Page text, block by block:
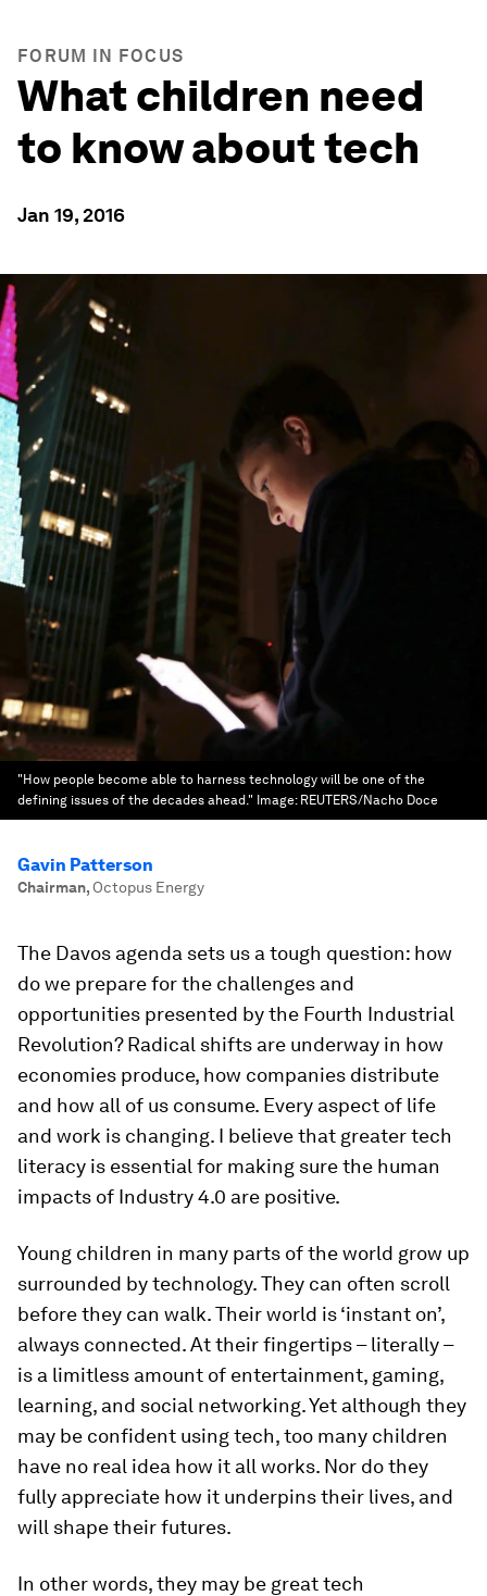
FORUM IN FOCUS
What children need
to know about tech
Jan 19, 2016
"How people become able to harness technology will be one of the
defining issues of the decades ahead." Image: REUTERS/Nacho Doce
Gavin Patterson
Chairman, Octopus Energy
The Davos agenda sets us a tough question: how
do we prepare for the challenges and
opportunities presented by the Fourth Industrial
Revolution? Radical shifts are underway in how
economies produce, how companies distribute
and how all of us consume. Every aspect of life
and work is changing. I believe that greater tech
literacy is essential for making sure the human
impacts of Industry 4.0 are positive.
Young children in many parts of the world grow up
surrounded by technology. They can often scroll
before they can walk. Their world is ‘instant on’,
always connected. At their fingertips – literally –
is a limitless amount of entertainment, gaming,
learning, and social networking. Yet although they
may be confident using tech, too many children
have no real idea how it all works. Nor do they
fully appreciate how it underpins their lives, and
will shape their futures.
In other words, they may be great tech